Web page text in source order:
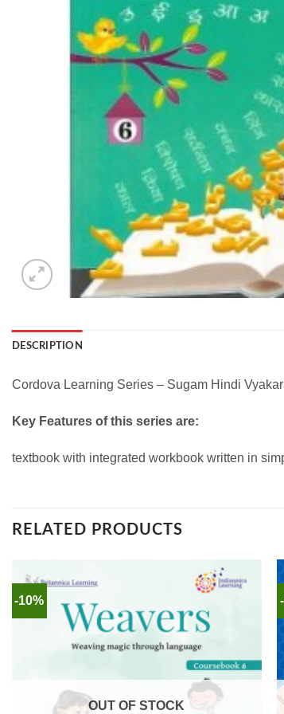
DESCRIPTION
Cordova Learning Series – Sugam Hindi
Key Features of this series are:
textbook with integrated workbook written in
RELATED PRODUCTS
-10%
OUT OF STOCK